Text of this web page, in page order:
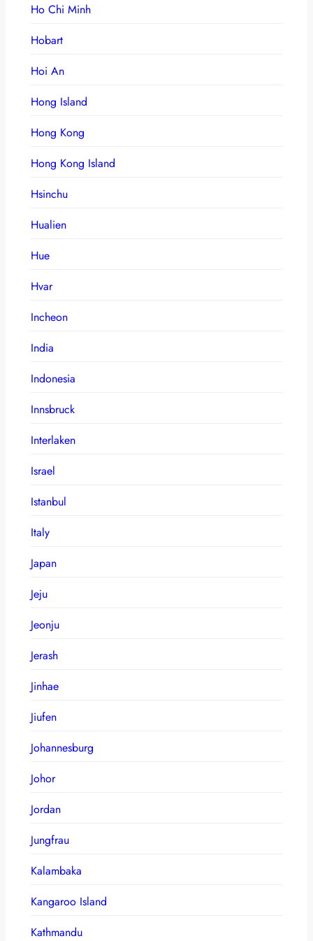
Ho Chi Minh
Hobart
Hoi An
Hong Island
Hong Kong
Hong Kong Island
Hsinchu
Hualien
Hue
Hvar
Incheon
India
Indonesia
Innsbruck
Interlaken
Israel
Istanbul
Italy
Japan
Jeju
Jeonju
Jerash
Jinhae
Jiufen
Johannesburg
Johor
Jordan
Jungfrau
Kalambaka
Kangaroo Island
Kathmandu